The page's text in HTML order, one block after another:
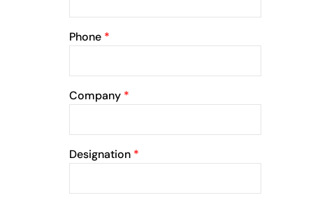
Phone *
Company *
Designation *